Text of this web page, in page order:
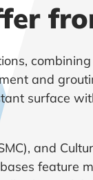
and
surface
and
feature